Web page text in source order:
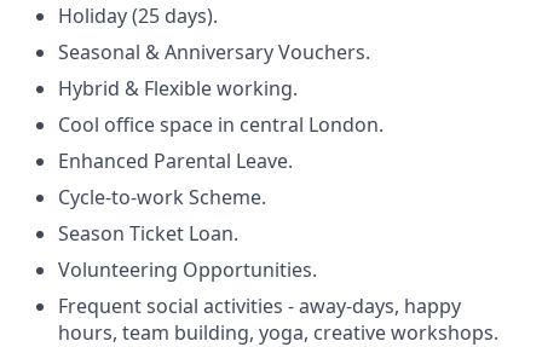
Holiday (25 days).
Seasonal & Anniversary Vouchers.
Hybrid & Flexible working.
Cool office space in central London.
Enhanced Parental Leave.
Cycle-to-work Scheme.
Season Ticket Loan.
Volunteering Opportunities.
Frequent social activities - away-days, happy
hours, team building, yoga, creative workshops.